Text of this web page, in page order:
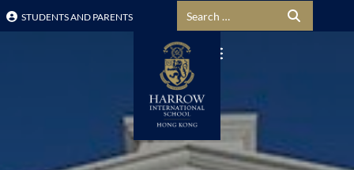
STUDENTS AND PARENTS Search for: